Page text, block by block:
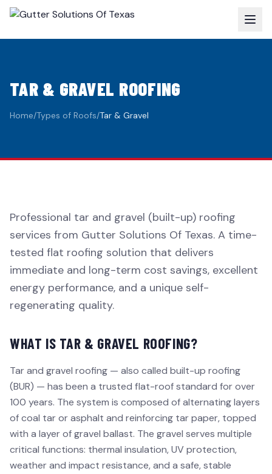
TAR & GRAVEL ROOFING
Home/Types of Roofs/Tar & Gravel
Professional tar and gravel (built-up) roofing
services from Gutter Solutions Of Texas. A time-
tested flat roofing solution that delivers
immediate and long-term cost savings, excellent
energy performance, and a unique self-
regenerating quality.
WHAT IS TAR & GRAVEL ROOFING?
Tar and gravel roofing — also called built-up roofing
(BUR) — has been a trusted flat-roof standard for over
100 years. The system is composed of alternating layers
of coal tar or asphalt and reinforcing tar paper, topped
with a layer of gravel ballast. The gravel serves multiple
critical functions: thermal insulation, UV protection,
weather and impact resistance, and a safe, stable